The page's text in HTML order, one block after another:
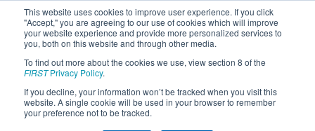
This website uses cookies to improve user experience. If you click
"Accept," you are agreeing to our use of cookies which will improve
your website experience and provide more personalized services to
you, both on this website and through other media.
To find out more about the cookies we use, view section 8 of the
FIRSTPrivacy Policy.
If you decline, your information won’t be tracked when you visit this
website. A single cookie will be used in your browser to remember
your preference not to be tracked.
2025Qualification Matches- Orlando
Regional